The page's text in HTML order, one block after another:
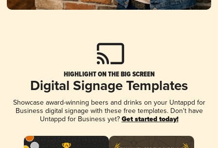
HIGHLIGHT ON THE BIG SCREEN
Digital Signage Templates
Showcase award-winning beers and drinks on your Untappd for
Business digital signage with these free templates. Don't have
Untappd for Business yet? Get started today!